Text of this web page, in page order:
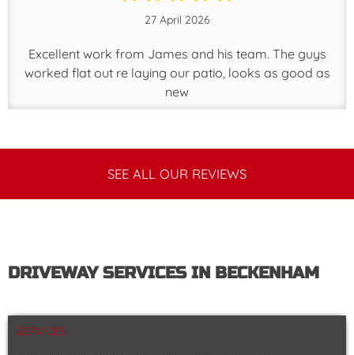
27 April 2026
Excellent work from James and his team. The guys
worked flat out re laying our patio, looks as good as
new
SEE ALL OUR REVIEWS
DRIVEWAY SERVICES IN BECKENHAM
SERVICES